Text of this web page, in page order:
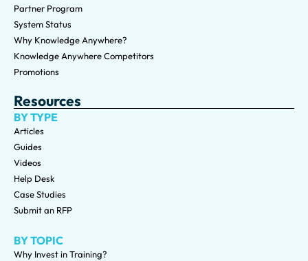
Partner Program
System Status
Why Knowledge Anywhere?
Knowledge Anywhere Competitors
Promotions
Resources
BY TYPE
Articles
Guides
Videos
Help Desk
Case Studies
Submit an RFP
BY TOPIC
Why Invest in Training?